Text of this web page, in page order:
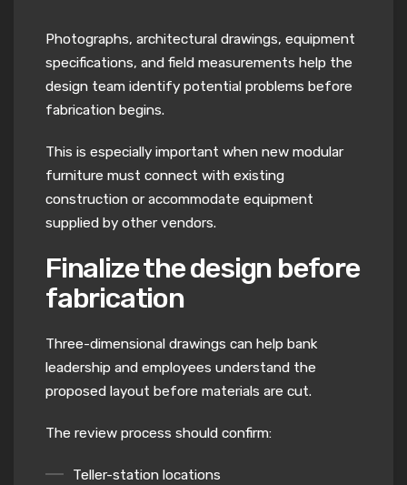
Photographs, architectural drawings, equipment
specifications, and field measurements help the
design team identify potential problems before
fabrication begins.
This is especially important when new modular
furniture must connect with existing
construction or accommodate equipment
supplied by other vendors.
Finalize the design before
fabrication
Three-dimensional drawings can help bank
leadership and employees understand the
proposed layout before materials are cut.
The review process should confirm:
Teller-station locations